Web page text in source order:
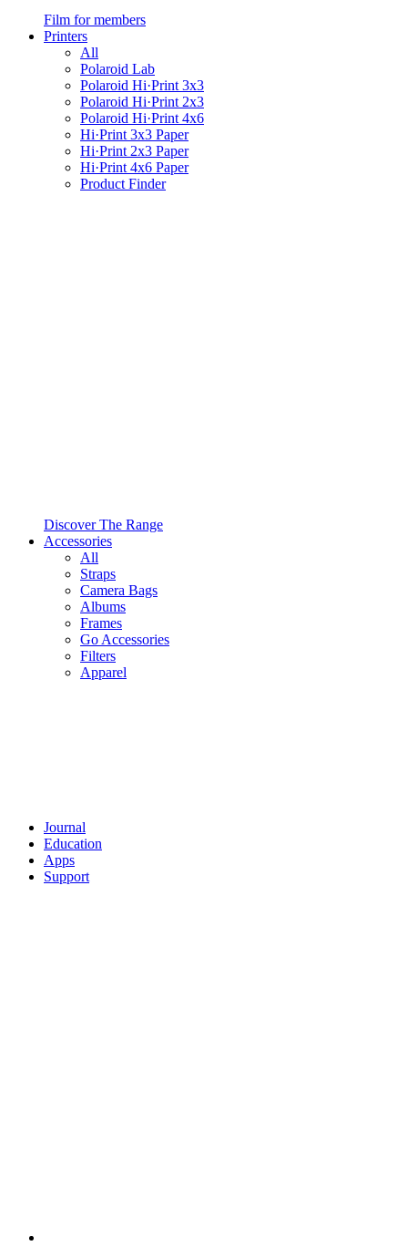
Film for members
Printers
All
Polaroid Lab
Polaroid Hi·Print 3x3
Polaroid Hi·Print 2x3
Polaroid Hi·Print 4x6
Hi·Print 3x3 Paper
Hi·Print 2x3 Paper
Hi·Print 4x6 Paper
Product Finder
Discover The Range
Accessories
All
Straps
Camera Bags
Albums
Frames
Go Accessories
Filters
Apparel
Journal
Education
Apps
Support